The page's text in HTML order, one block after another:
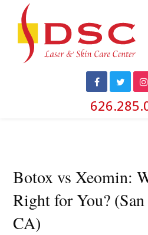
Botox vs Xeomin:
Right for You?
CA)